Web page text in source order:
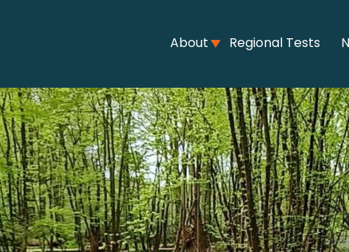
About Regional Tests